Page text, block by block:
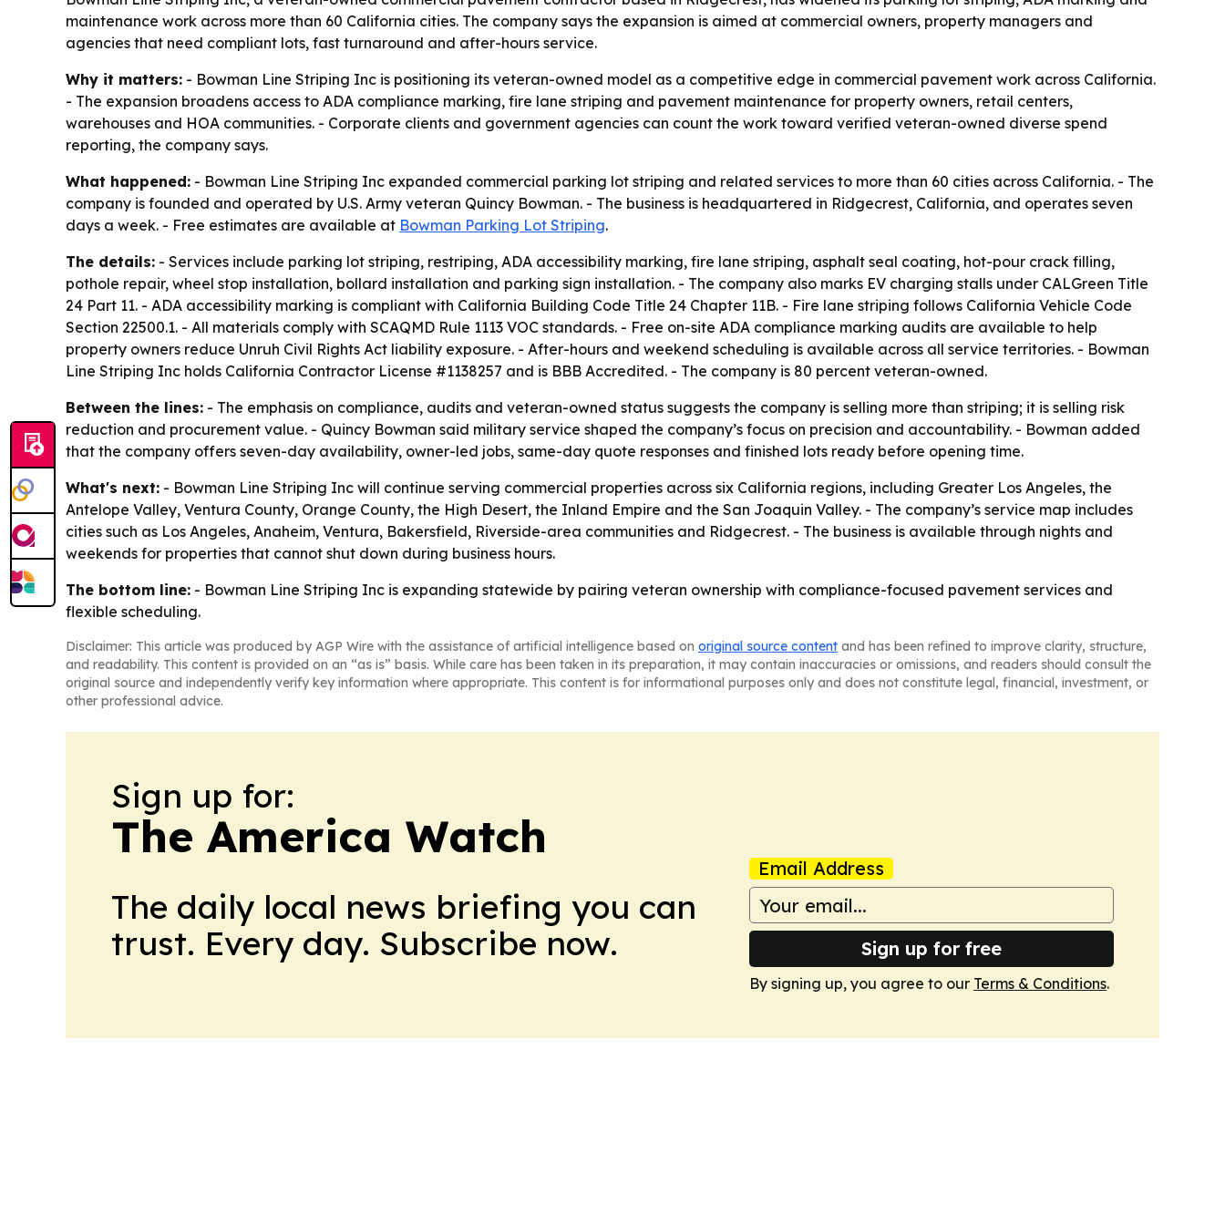
maintenance work across more than 60 California cities. The company says the expansion is aimed at commercial owners, property managers and
agencies that need compliant lots, fast turnaround and after-hours service.
Why it matters: - Bowman Line Striping Inc is positioning its veteran-owned model as a competitive edge in commercial pavement work across California.
- The expansion broadens access to ADA compliance marking, fire lane striping and pavement maintenance for property owners, retail centers,
warehouses and HOA communities. - Corporate clients and government agencies can count the work toward verified veteran-owned diverse spend
reporting, the company says.
What happened: - Bowman Line Striping Inc expanded commercial parking lot striping and related services to more than 60 cities across California. - The
company is founded and operated by U.S. Army veteran Quincy Bowman. - The business is headquartered in Ridgecrest, California, and operates seven
days a week. - Free estimates are available at Bowman Parking Lot Striping.
The details: - Services include parking lot striping, restriping, ADA accessibility marking, fire lane striping, asphalt seal coating, hot-pour crack filling,
pothole repair, wheel stop installation, bollard installation and parking sign installation. - The company also marks EV charging stalls under CALGreen Title
24 Part 11. - ADA accessibility marking is compliant with California Building Code Title 24 Chapter 11B. - Fire lane striping follows California Vehicle Code
Section 22500.1. - All materials comply with SCAQMD Rule 1113 VOC standards. - Free on-site ADA compliance marking audits are available to help
property owners reduce Unruh Civil Rights Act liability exposure. - After-hours and weekend scheduling is available across all service territories. - Bowman
Line Striping Inc holds California Contractor License #1138257 and is BBB Accredited. - The company is 80 percent veteran-owned.
Between the lines: - The emphasis on compliance, audits and veteran-owned status suggests the company is selling more than striping; it is selling risk
reduction and procurement value. - Quincy Bowman said military service shaped the company’s focus on precision and accountability. - Bowman added
that the company offers seven-day availability, owner-led jobs, same-day quote responses and finished lots ready before opening time.
What's next: - Bowman Line Striping Inc will continue serving commercial properties across six California regions, including Greater Los Angeles, the
Antelope Valley, Ventura County, Orange County, the High Desert, the Inland Empire and the San Joaquin Valley. - The company’s service map includes
cities such as Los Angeles, Anaheim, Ventura, Bakersfield, Riverside-area communities and Ridgecrest. - The business is available through nights and
weekends for properties that cannot shut down during business hours.
The bottom line: - Bowman Line Striping Inc is expanding statewide by pairing veteran ownership with compliance-focused pavement services and
flexible scheduling.
Disclaimer: This article was produced by AGP Wire with the assistance of artificial intelligence based on original source content and has been refined to improve clarity, structure,
and readability. This content is provided on an “as is” basis. While care has been taken in its preparation, it may contain inaccuracies or omissions, and readers should consult the
original source and independently verify key information where appropriate. This content is for informational purposes only and does not constitute legal, financial, investment, or
other professional advice.
Sign up for:
The America Watch
The daily local news briefing you can
trust. Every day. Subscribe now.
Email Address
Sign up for free
By signing up, you agree to our Terms & Conditions.